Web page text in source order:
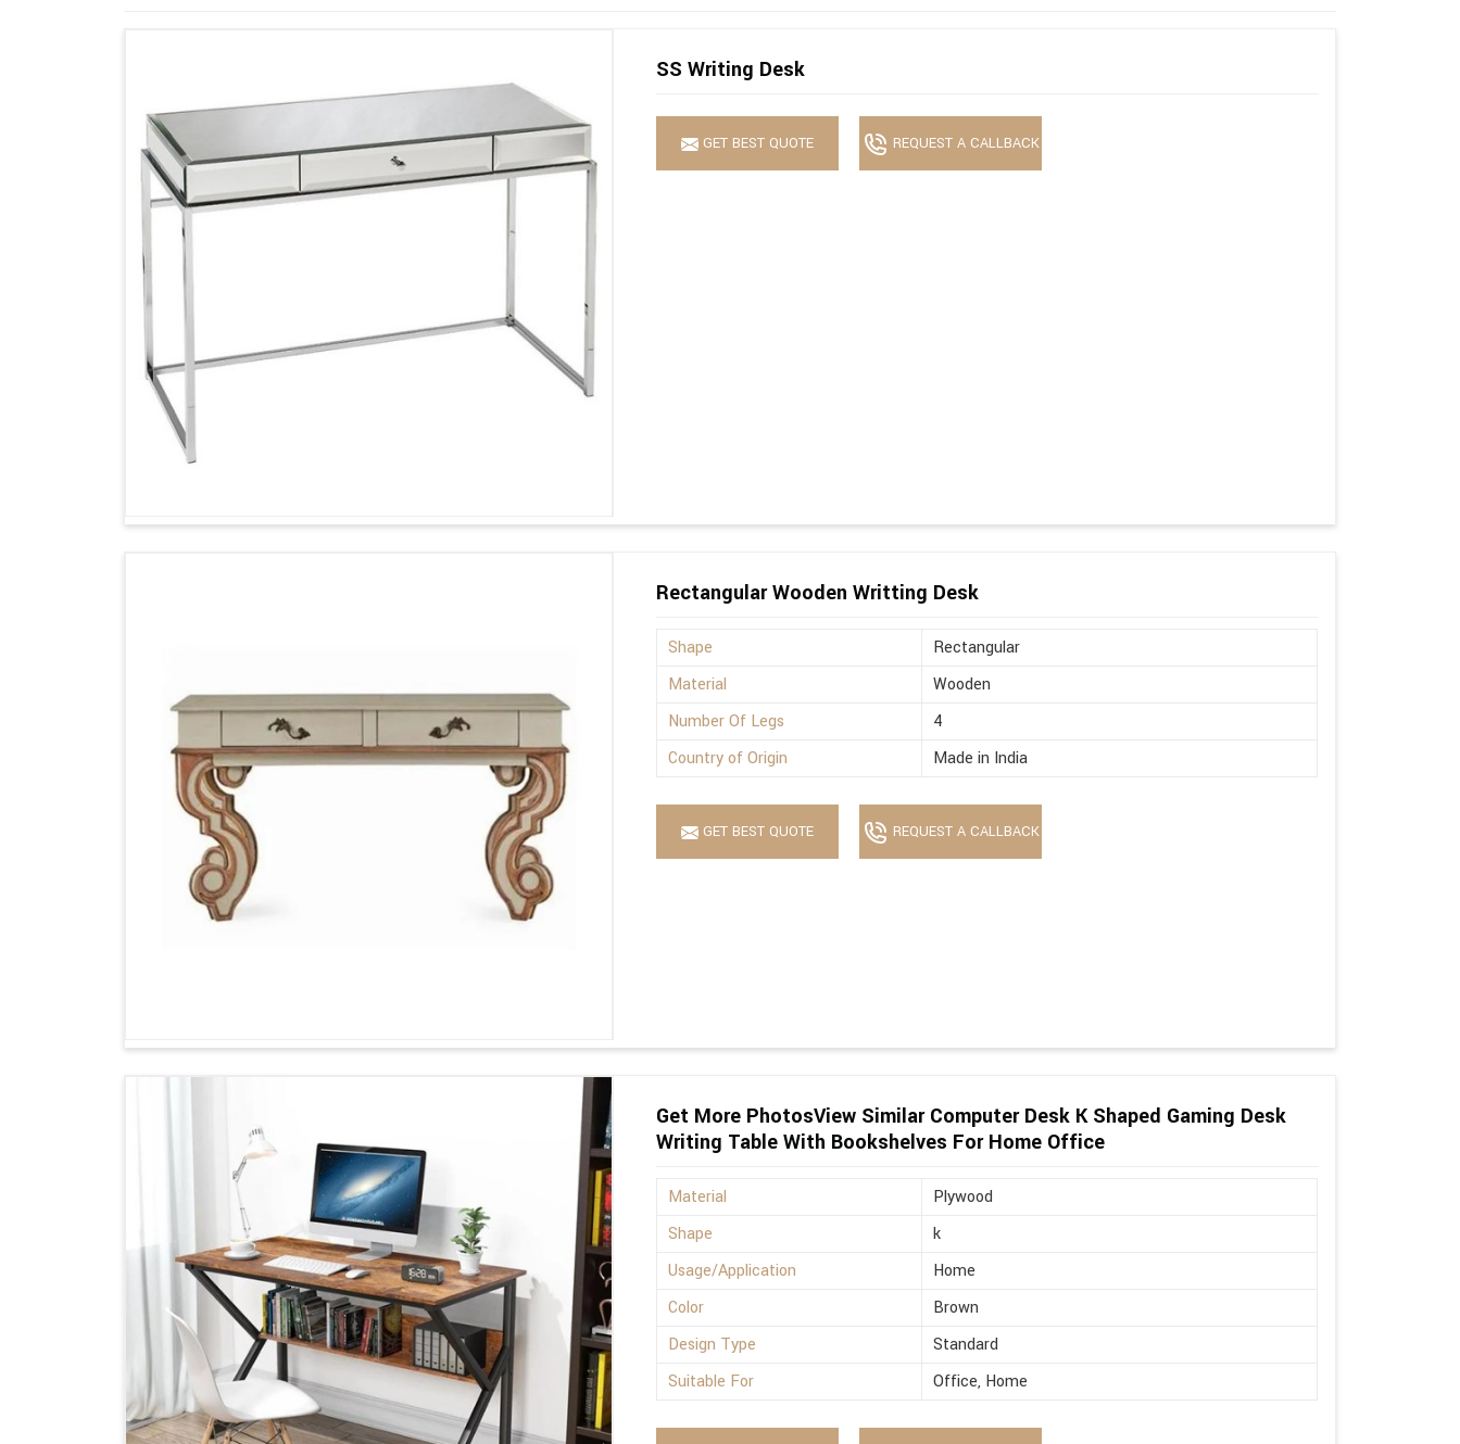
SS Writing Desk
GET BEST QUOTE REQUEST A CALLBACK
Rectangular Wooden Writting Desk
Shape
Rectangular
Material
Wooden
Number Of Legs
4
Country of Origin
Made in India
GET BEST QUOTE REQUEST A CALLBACK
Get More PhotosView Similar Computer Desk K Shaped Gaming Desk
Writing Table With Bookshelves For Home Office
Material
Plywood
Shape
k
Usage/Application
Home
Color
Brown
Design Type
Standard
Suitable For
Office, Home